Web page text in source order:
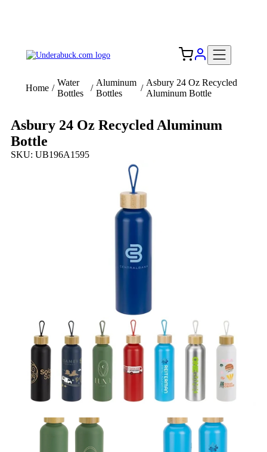
Home /
Water
Bottles
/
Aluminum
Bottles
/
Asbury 24 Oz Recycled
Aluminum Bottle
Asbury 24 Oz Recycled Aluminum
Bottle
SKU: UB196A1595